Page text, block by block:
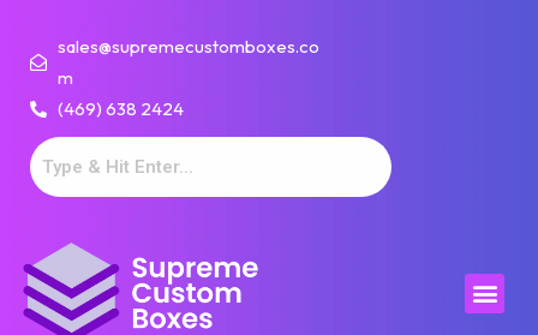
sales@supremecustomboxes.co
m
(469) 638 2424